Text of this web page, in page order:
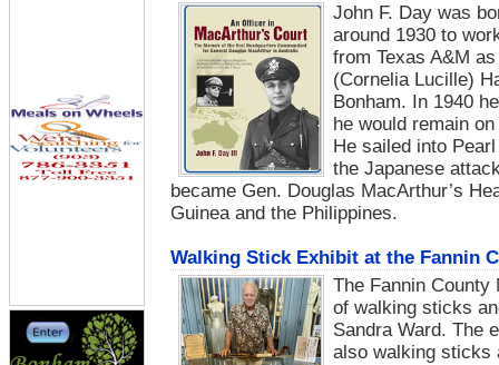
John F. Day was
around 1930 to
from Texas A&M
(Cornelia Lucille)
Bonham. In 1940
he would remain
He sailed into
the Japanese
became Gen. Douglas MacArthur’s
Guinea and the Philippines.
Walking Stick Exhibit at the Fannin
The Fannin
of walking sticks
Sandra Ward. The
also walking sticks